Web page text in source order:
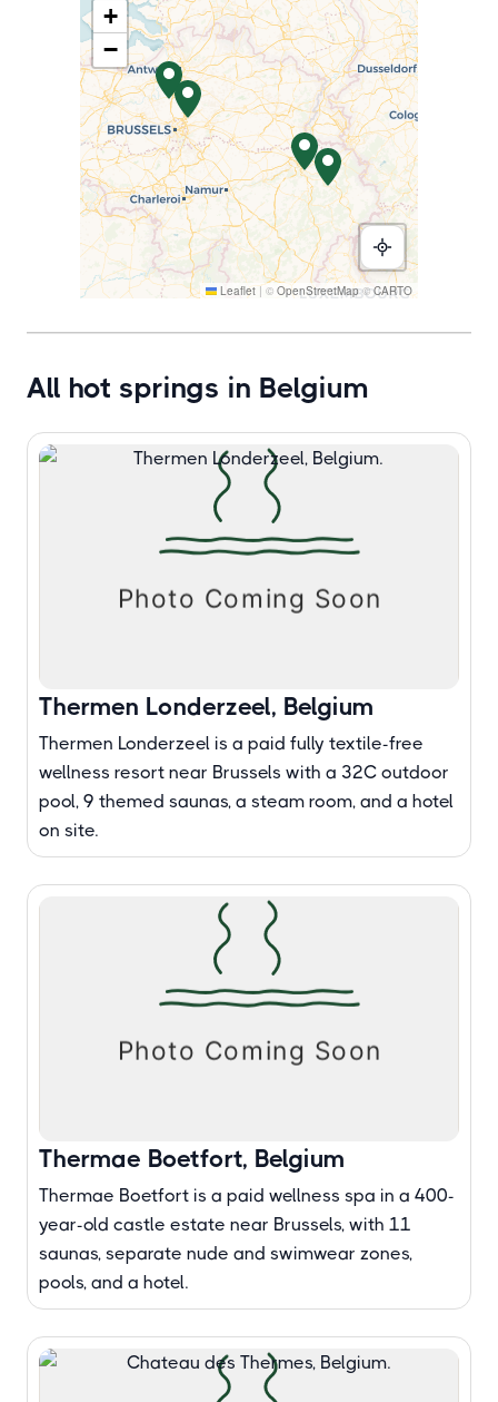
+
−
Leaflet |© OpenStreetMap©CARTO
All hot springs in Belgium
Thermen Londerzeel, Belgium
Thermen Londerzeel is a paid fully textile-free
wellness resort near Brussels with a 32C outdoor
pool, 9 themed saunas, a steam room, and a hotel
on site.
Thermae Boetfort, Belgium
Thermae Boetfort is a paid wellness spa in a 400-
year-old castle estate near Brussels, with 11
saunas, separate nude and swimwear zones,
pools, and a hotel.